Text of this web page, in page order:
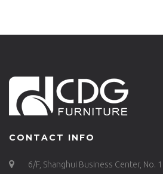
CONTACT INFO
6/F, Shanghui Business Center, No.